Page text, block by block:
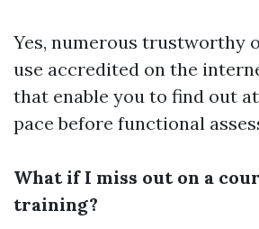
Yes, numerous trustworthy
use accredited on the
that enable you to find out
pace before functional
What if I miss out on a
training?